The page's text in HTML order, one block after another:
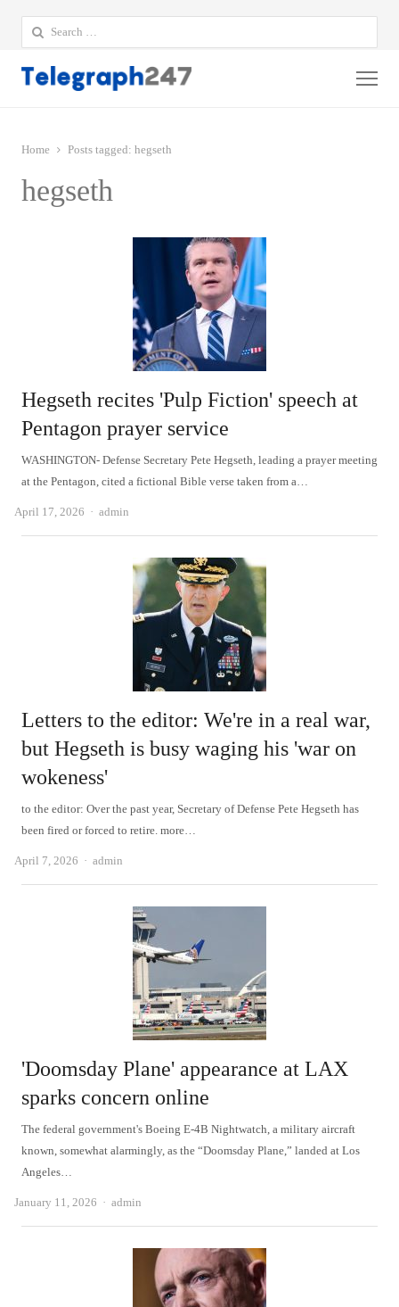
Search
for:
Home Posts tagged: hegseth
hegseth
Hegseth recites 'Pulp Fiction' speech at
Pentagon prayer service
WASHINGTON- Defense Secretary Pete Hegseth, leading a prayer meeting
at the Pentagon, cited a fictional Bible verse taken from a…
April 17, 2026 Author
admin
Letters to the editor: We're in a real war,
but Hegseth is busy waging his 'war on
wokeness'
to the editor: Over the past year, Secretary of Defense Pete Hegseth has
been fired or forced to retire. more…
April 7, 2026 Author
admin
'Doomsday Plane' appearance at LAX
sparks concern online
The federal government's Boeing E-4B Nightwatch, a military aircraft
known, somewhat alarmingly, as the “Doomsday Plane,” landed at Los
Angeles…
January 11, 2026 Author
admin